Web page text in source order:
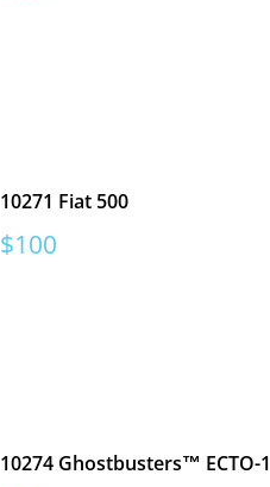
10271 Fiat 500
Sale
$100
10274 Ghostbusters™ ECTO-1